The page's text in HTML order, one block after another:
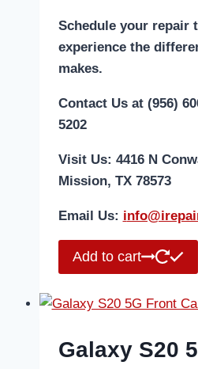
Schedule your repair
experience the
makes.
Contact Us at (956)
5202
Visit Us: 4416 N
Mission, TX 78573
Email Us: i
Add to cart
Galaxy S20